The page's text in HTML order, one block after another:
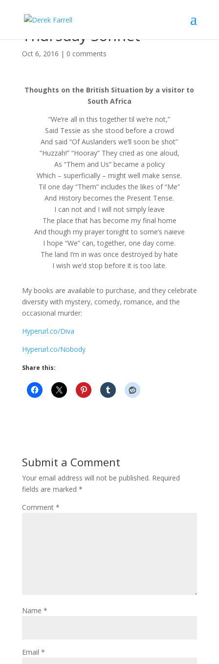
Thursday Sonnet
Oct 6, 2016 | 0 comments
Thoughts on the British Situation by a visitor to
South Africa
“We’re all in this together til we’re not,”
Said Tessie as she stood before a crowd
And said “Of Auslanders we’ll soon be shot”
“Huzzah!” “Hooray” They cried as one aloud,
As “Them and Us” became a policy
Which – superficially – might well make sense.
Til one day “Them” includes the likes of “Me”
And History becomes the Present Tense.
I can not and I will not simply leave
The place that has become my final home
And though my prayer tonight to some’s naieve
I hope “We” can, together, one day come.
The land I’m in was once destroyed by hate
I wish we’d stop before it is too late.
My books are available to purchase, and they celebrate
diversity with mystery, comedy, romance, and the
occasional murder:
Hyperurl.co/Diva
Hyperurl.co/Nobody
Share this:
Submit a Comment
Your email address will not be published. Required
fields are marked *
Comment *
Name *
Email *